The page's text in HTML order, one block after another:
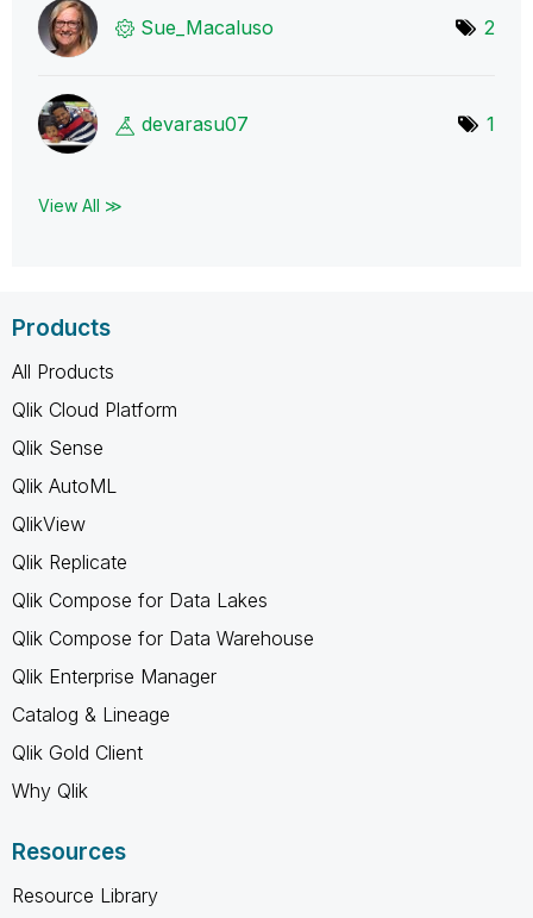
Sue_Macaluso 2
devarasu07 1
View All ≫
Products
All Products
Qlik Cloud Platform
Qlik Sense
Qlik AutoML
QlikView
Qlik Replicate
Qlik Compose for Data Lakes
Qlik Compose for Data Warehouse
Qlik Enterprise Manager
Catalog & Lineage
Qlik Gold Client
Why Qlik
Resources
Resource Library